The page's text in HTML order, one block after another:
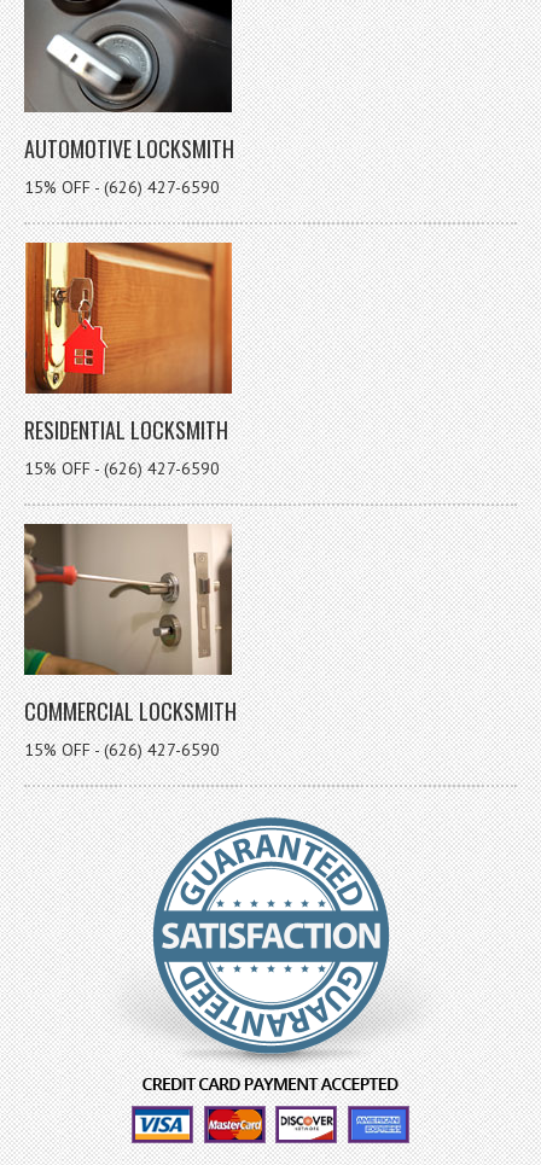
AUTOMOTIVE LOCKSMITH
15% OFF - (626) 427-6590
RESIDENTIAL LOCKSMITH
15% OFF - (626) 427-6590
COMMERCIAL LOCKSMITH
15% OFF - (626) 427-6590